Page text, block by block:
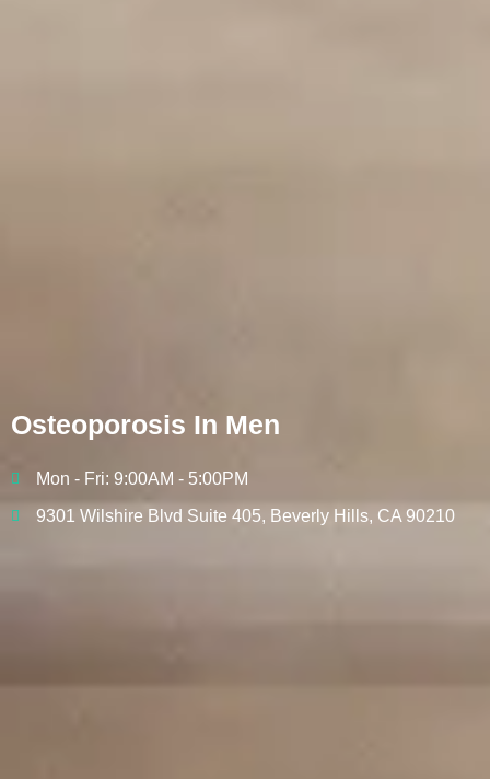
Osteoporosis In Men
Mon - Fri: 9:00AM - 5:00PM
9301 Wilshire Blvd Suite 405, Beverly Hills, CA 90210